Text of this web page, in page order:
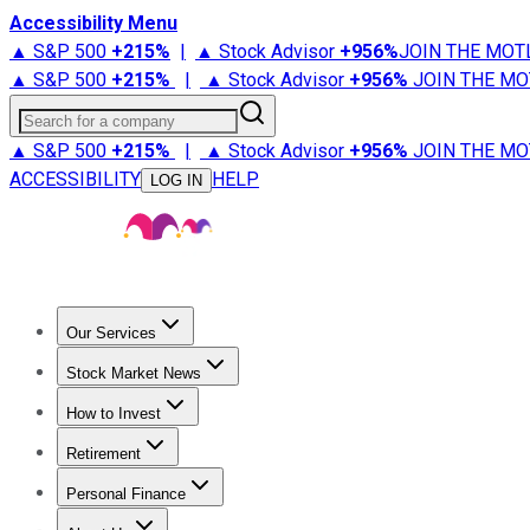
Accessibility Menu
▲ S&P 500 +215% | ▲ Stock Advisor +956%JOIN THE
▲ S&P 500 +215% | ▲ Stock Advisor +956% JOIN THE
Search for a company
▲ S&P 500 +215% | ▲ Stock Advisor +956% JOIN THE
ACCESSIBILITY
LOG IN HELP
Our Services
Stock Advisor
Stock Market News
Trending NewsStock Market News
How to Invest
How to Invest Money
Retirement
Retirement NewsRetirement 101
Personal Finance
Best Credit Cards